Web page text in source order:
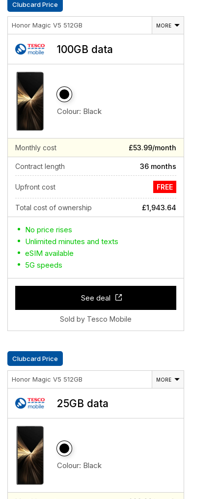
Clubcard Price
Honor Magic V5 512GB MORE
100GB data
Colour: Black
Monthly cost £53.99/month
Contract length 36 months
Upfront cost FREE
Total cost of ownership £1,943.64
No price rises
Unlimited minutes and texts
eSIM available
5G speeds
See deal
Sold by Tesco Mobile
Clubcard Price
Honor Magic V5 512GB MORE
25GB data
Colour: Black